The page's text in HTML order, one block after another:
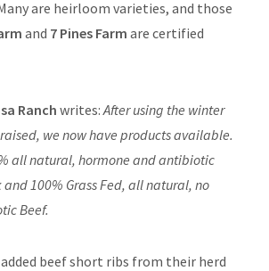
are heirloom varieties, and those
and 7 Pines Farm are certified
Ranchwrites:After using the winter
we now have products available.
all natural, hormone and antibiotic
100% Grass Fed, all natural, no
Beef.
added beef short ribs from their herd